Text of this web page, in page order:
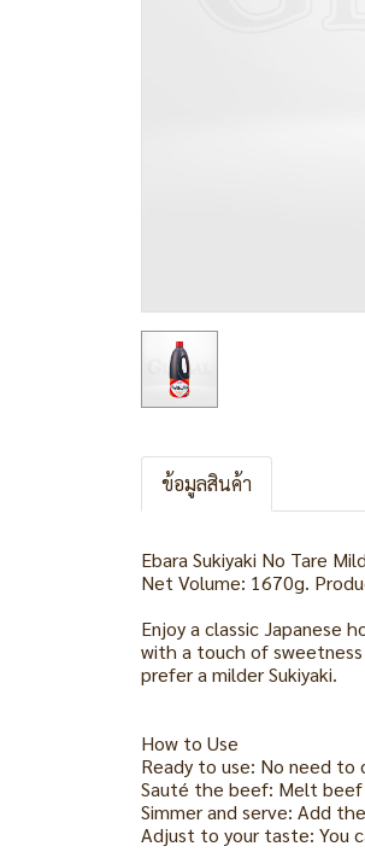
ข้อมูลสินค้า
Ebara Sukiyaki No Tare
Net Volume: 1670g.
Enjoy a classic Japanese
with a touch of
prefer a milder Sukiyaki.
How to Use
Ready to use: No need
Sauté the beef: Melt
Simmer and serve: Add
Adjust to your taste: You